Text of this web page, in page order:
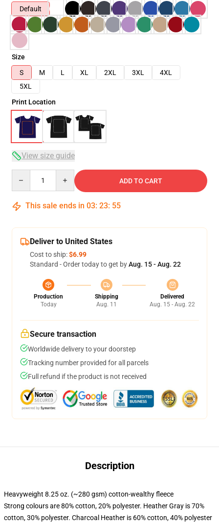
Default
Size
S
M L XL 2XL 3XL
4XL
5XL
Print Location
View size guide
ADD TO CART
This sale ends in 03: 23: 54
Deliver to United States
Cost to ship:$6.99
Standard - Order today to get byAug. 15 - Aug. 22
Production
Today
Shipping
Aug. 11
Delivered
Aug. 15 - Aug. 22
Secure transaction
Worldwide delivery to your doorstep
Tracking number provided for all parcels
Full refund if the product is not received
Description
Heavyweight 8.25 oz. (~280 gsm) cotton-wealthy fleece
Strong colours are 80% cotton, 20% polyester. Heather Gray is 70%
cotton, 30% polyester. Charcoal Heather is 60% cotton, 40% polyester